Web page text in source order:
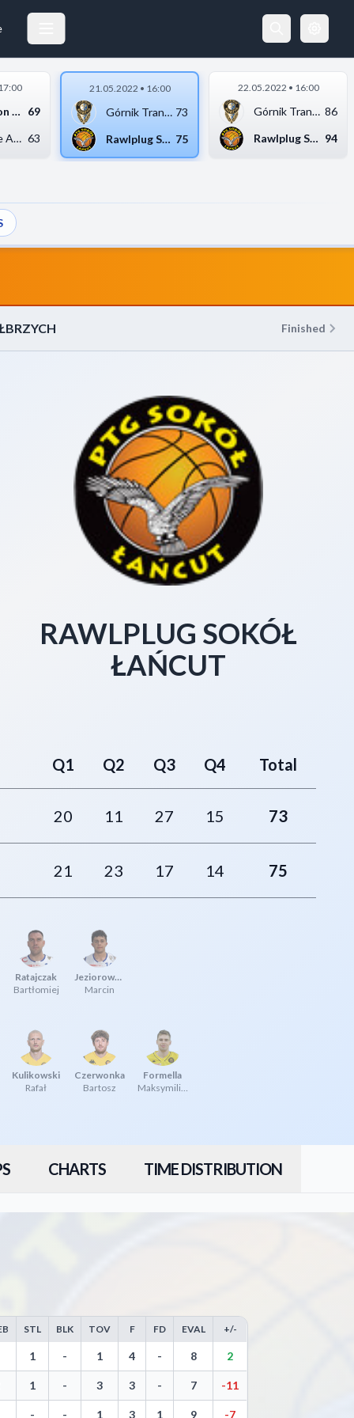
Sensation Kotwica Ko...
69
Weegree AZS Politech... 63
21.05.2022 • 16:00
Górnik Trans.eu Wałb... 73
Rawlplug Sokół Łańcu... 75
22.05.2022 • 16:00
Górnik Trans.eu Wałb... 86
Rawlplug Sokół Łańcu... 94
Finished
RAWLPLUG SOKÓŁ
ŁAŃCUT
Q1 Q2 Q3 Q4 Total
20 11 27 15 73
21 23 17 14 75
Ratajczak
Bartłomiej
Jeziorowski
Marcin
Kulikowski
Rafał
Czerwonka
Bartosz
Formella
Maksymilian
CHARTS TIME DISTRIBUTION
Throws, Steals, Blocks, Turnovers, and Efficiency
STL BLK TOV F FD EVAL +/-
1 - 1 4 - 8 2
1 - 3 3 - 7 -11
- - 1 3 1 9 -7